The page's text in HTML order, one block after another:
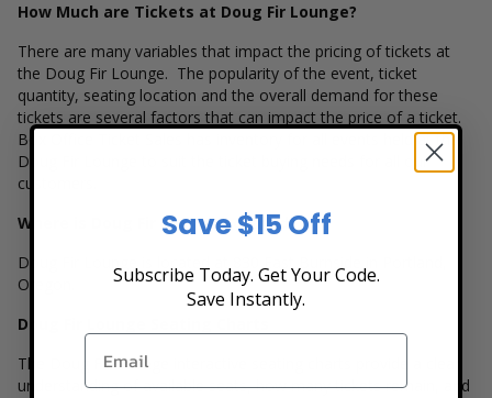
How Much are Tickets at Doug Fir Lounge?
There are many variables that impact the pricing of tickets at
the Doug Fir Lounge. The popularity of the event, ticket
quantity, seating location and the overall demand for these
tickets are several factors that can impact the price of a ticket.
Box Office Ticket Sales has inventory for all events held at the
Doug Fir Lounge to suit the ticket buying needs for all our
customers.
Where is Doug Fir Lounge Located?
Doug Fir Lounge is located at 830 East Burnside in Portland,
Oregon.
Doug Fir Lounge Seating Charts
The Doug Fir Lounge interactive seating charts provide a clear
understanding of available seats, how many tickets remain, and
Save $15 Off
Subscribe Today. Get Your Code.
Save Instantly.